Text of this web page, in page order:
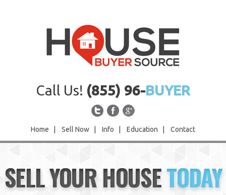
Call Us! (855) 96-BUYER
Home Sell Now Info Education Contact
Sell Now
Info
SELL YOUR HOUSETODAY